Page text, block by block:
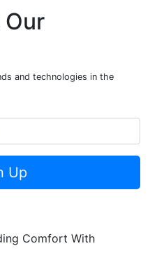
Our
and technologies in the
Up
Comfort With